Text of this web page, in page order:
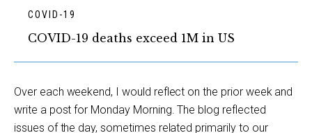
COVID-19
COVID-19 deaths exceed 1M in US
Over each weekend, I would reflect on the prior week and
write a post for Monday Morning. The blog reflected
issues of the day, sometimes related primarily to our